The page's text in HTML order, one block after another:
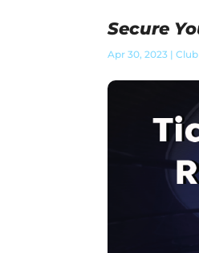
Secure
Apr 30, 2023 |